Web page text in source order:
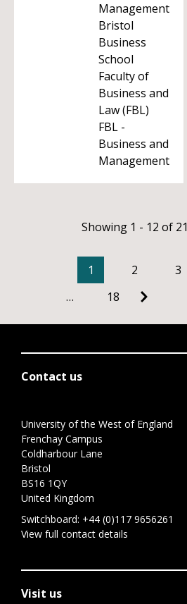
Management
Bristol
Business
School
Faculty of
Business and
Law (FBL)
FBL -
Business and
Management
Showing 1 - 12 of
1 2 3
…
18
Contact us
University of the West of England
Frenchay Campus
Coldharbour Lane
Bristol
BS16 1QY
United Kingdom
Switchboard: +44 (0)117 9656261
View full contact details
Visit us